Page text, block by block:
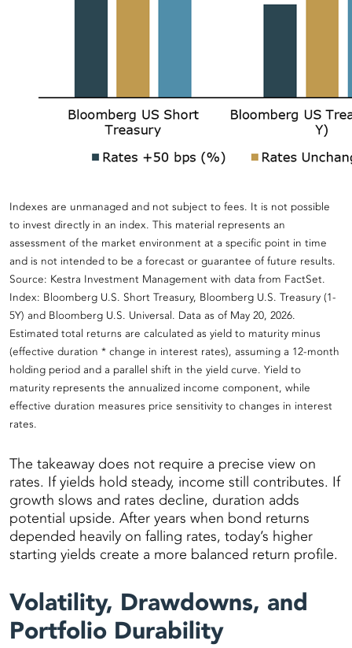
Indexes are unmanaged and not subject to fees. It is not possible
to invest directly in an index. This material represents an
assessment of the market environment at a specific point in time
and is not intended to be a forecast or guarantee of future results.
Source: Kestra Investment Management with data from FactSet.
Index: Bloomberg U.S. Short Treasury, Bloomberg U.S. Treasury (1-
5Y) and Bloomberg U.S. Universal. Data as of May 20, 2026.
Estimated total returns are calculated as yield to maturity minus
(effective duration * change in interest rates), assuming a 12-month
holding period and a parallel shift in the yield curve. Yield to
maturity represents the annualized income component, while
effective duration measures price sensitivity to changes in interest
rates.
The takeaway does not require a precise view on
rates. If yields hold steady, income still contributes. If
growth slows and rates decline, duration adds
potential upside. After years when bond returns
depended heavily on falling rates, today’s higher
starting yields create a more balanced return profile.
Volatility, Drawdowns, and
Portfolio Durability